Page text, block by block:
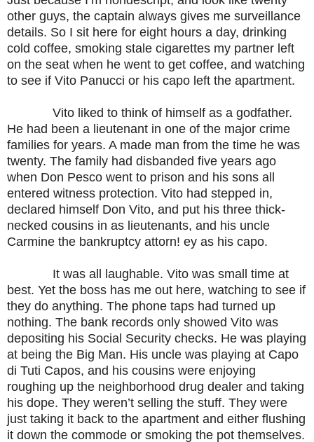
other guys, the captain always gives me surveillance
details. So I sit here for eight hours a day, drinking
cold coffee, smoking stale cigarettes my partner left
on the seat when he went to get coffee, and watching
to see if Vito Panucci or his capo left the apartment.
Vito liked to think of himself as a godfather.
He had been a lieutenant in one of the major crime
families for years. A made man from the time he was
twenty. The family had disbanded five years ago
when Don Pesco went to prison and his sons all
entered witness protection. Vito had stepped in,
declared himself Don Vito, and put his three thick-
necked cousins in as lieutenants, and his uncle
Carmine the bankruptcy attorn! ey as his capo.
It was all laughable. Vito was small time at
best. Yet the boss has me out here, watching to see if
they do anything. The phone taps had turned up
nothing. The bank records only showed Vito was
depositing his Social Security checks. He was playing
at being the Big Man. His uncle was playing at Capo
di Tuti Capos, and his cousins were enjoying
roughing up the neighborhood drug dealer and taking
his dope. They weren’t selling the stuff. They were
just taking it back to the apartment and either flushing
it down the commode or smoking the pot themselves.